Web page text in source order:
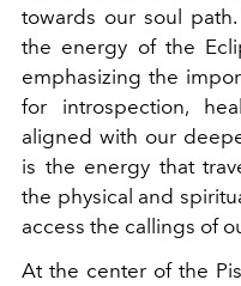
towards our soul
the energy of the
emphasizing the
for introspection,
aligned with our
is the energy that
the physical and
access the callings of
At the center of the